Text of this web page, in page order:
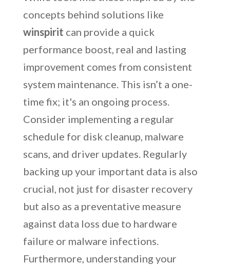
concepts behind solutions like
winspirit can provide a quick
performance boost, real and lasting
improvement comes from consistent
system maintenance. This isn’t a one-
time fix; it's an ongoing process.
Consider implementing a regular
schedule for disk cleanup, malware
scans, and driver updates. Regularly
backing up your important data is also
crucial, not just for disaster recovery
but also as a preventative measure
against data loss due to hardware
failure or malware infections.
Furthermore, understanding your